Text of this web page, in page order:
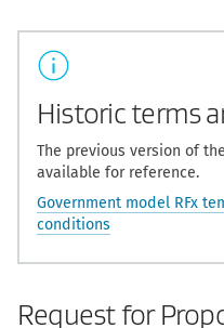
Historic terms
The previous version of
available for reference.
Government model RFx
conditions
Request for